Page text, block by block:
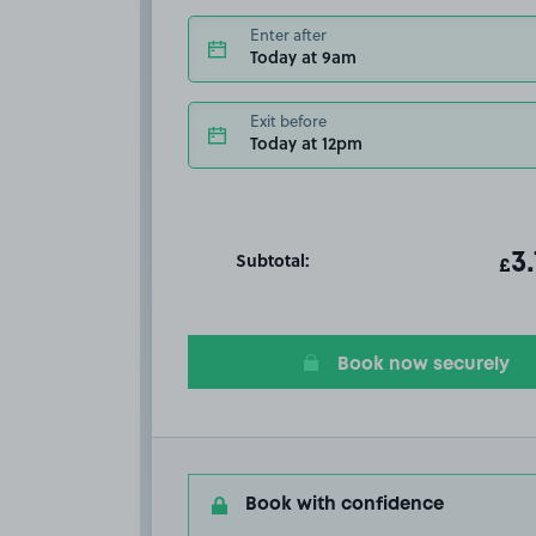
Enter after
Today at 9am
Exit before
Today at 12pm
Subtotal: £
Book now securely
Book with confidence